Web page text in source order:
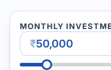
MONTHLY
₹